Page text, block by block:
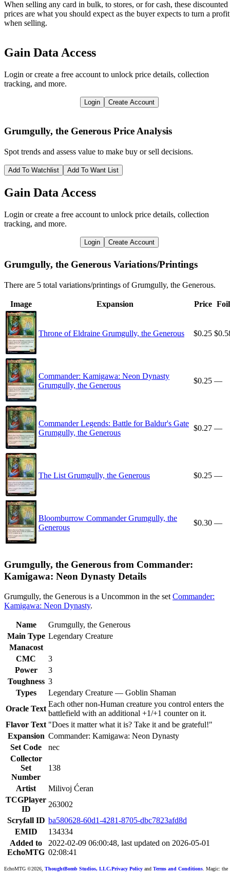
When selling any card in bulk, to stores, or for cash, these discounted
prices are what you should expect as the buyer expects to turn a profit
when selling.
Gain Data Access
Login or create a free account to unlock price details, collection
tracking, and more.
Login Create Account
Grumgully, the Generous Price Analysis
Spot trends and assess value to make buy or sell decisions.
Add To Watchlist Add To Want List
Gain Data Access
Login or create a free account to unlock price details, collection
tracking, and more.
Login Create Account
Grumgully, the Generous Variations/Printings
There are 5 total variations/printings of Grumgully, the Generous.
Image Expansion Price Foil
Throne of Eldraine Grumgully, the Generous $0.25
Commander: Kamigawa: Neon Dynasty
Grumgully, the Generous
$0.25 —
Commander Legends: Battle for Baldur's Gate
Grumgully, the Generous
$0.27 —
The List Grumgully, the Generous $0.25 —
Bloomburrow Commander Grumgully, the
Generous
$0.30 —
Grumgully, the Generous from Commander:
Kamigawa: Neon Dynasty Details
Grumgully, the Generous is a Uncommon in the set Commander:
Kamigawa: Neon Dynasty.
Name
Grumgully, the Generous
Main Type Legendary Creature
Manacost
CMC
3
Power
3
Toughness 3
Types
Legendary Creature — Goblin Shaman
Oracle Text
Each other non-Human creature you control enters the
battlefield with an additional +1/+1 counter on it.
Flavor Text "Does it matter what it is? Take it and be grateful!"
Expansion Commander: Kamigawa: Neon Dynasty
Set Code
nec
Collector
Set
Number
138
Artist
Milivoj Ćeran
TCGPlayer
ID
263002
Scryfall ID ba580628-60d1-4281-8705-dbc7823afd8d
EMID
134334
Added to
EchoMTG
2022-02-09 06:00:48, last updated on 2026-05-01
02:08:41
EchoMTG ©2026, ThoughtBomb Studios, LLC.Privacy Policy and Terms and Conditions . Magic: the